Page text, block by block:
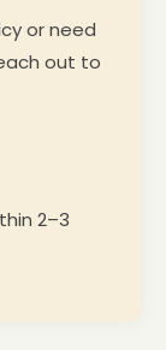
or need
out to
2–3